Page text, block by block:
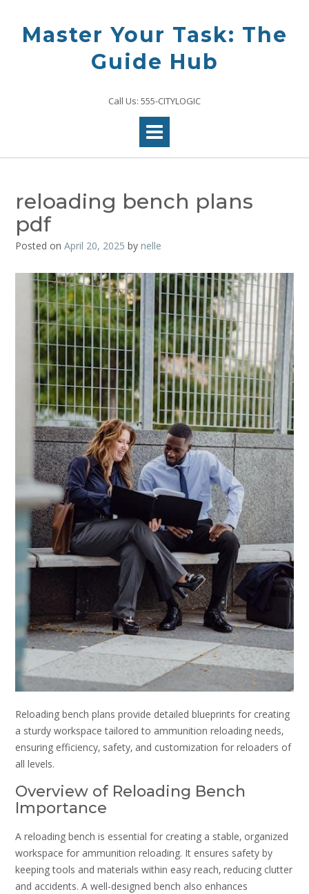
contentMaster Your Task: The
Guide Hub
Call Us: 555-CITYLOGIC
reloading bench plans
pdf
Posted on April 20, 2025 by nelle
Reloading bench plans provide detailed blueprints for creating
a sturdy workspace tailored to ammunition reloading needs‚
ensuring efficiency‚ safety‚ and customization for reloaders of
all levels.
Overview of Reloading Bench
Importance
A reloading bench is essential for creating a stable‚ organized
workspace for ammunition reloading. It ensures safety by
keeping tools and materials within easy reach‚ reducing clutter
and accidents. A well-designed bench also enhances